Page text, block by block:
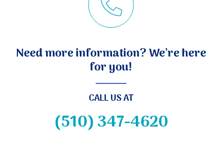
Need more information? We’re here
for you!
CALL US AT
(510) 347-4620